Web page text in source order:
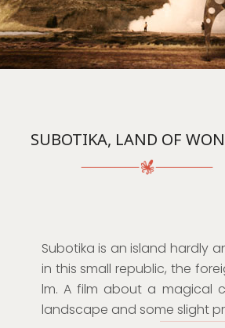
SUBOTIKA, LAND OF
Subotika is an island hardly
in this small republic, the
lm. A film about a magical
landscape and some slight